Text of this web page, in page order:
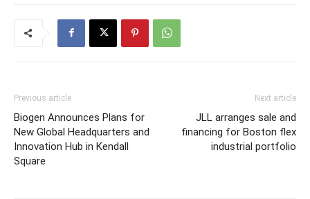
Previous article
Biogen Announces Plans for
New Global Headquarters and
Innovation Hub in Kendall
Square
Next article
JLL arranges sale and
financing for Boston flex
industrial portfolio